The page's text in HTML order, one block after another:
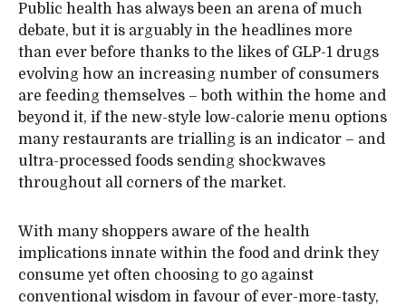
Public health has always been an arena of much
debate, but it is arguably in the headlines more
than ever before thanks to the likes of GLP-1 drugs
evolving how an increasing number of consumers
are feeding themselves – both within the home and
beyond it, if the new-style low-calorie menu options
many restaurants are trialling is an indicator – and
ultra-processed foods sending shockwaves
throughout all corners of the market.
With many shoppers aware of the health
implications innate within the food and drink they
consume yet often choosing to go against
conventional wisdom in favour of ever-more-tasty,